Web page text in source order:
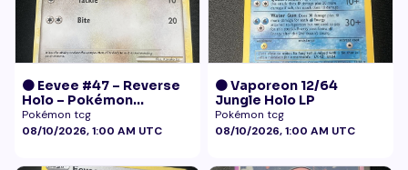
🟠 Eevee #47 – Reverse
Holo – Pokémon
Undaunted
Pokémon tcg
08/10/2026, 1:00 AM UTC
🟠 Vaporeon 12/64
Jungle Holo LP
Pokémon tcg
08/10/2026, 1:00 AM UTC